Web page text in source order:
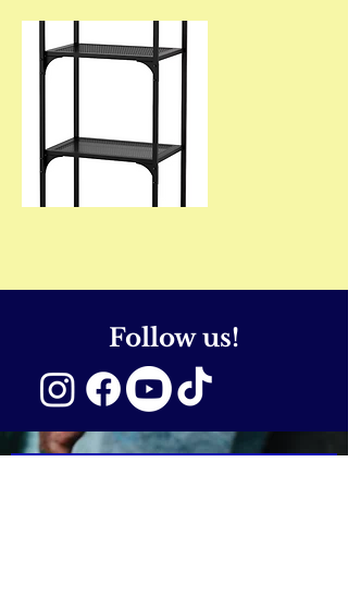
Follow us!